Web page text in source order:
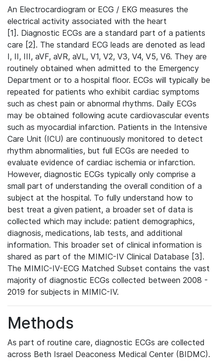
An Electrocardiogram or ECG / EKG measures the
electrical activity associated with the heart
[1]. Diagnostic ECGs are a standard part of a patients
care [2]. The standard ECG leads are denoted as lead
I, II, III, aVF, aVR, aVL, V1, V2, V3, V4, V5, V6. They are
routinely obtained when admitted to the Emergency
Department or to a hospital floor. ECGs will typically be
repeated for patients who exhibit cardiac symptoms
such as chest pain or abnormal rhythms. Daily ECGs
may be obtained following acute cardiovascular events
such as myocardial infarction. Patients in the Intensive
Care Unit (ICU) are continuously monitored to detect
rhythm abnormalities, but full ECGs are needed to
evaluate evidence of cardiac ischemia or infarction.
However, diagnostic ECGs typically only comprise a
small part of understanding the overall condition of a
subject at the hospital. To fully understand how to
best treat a given patient, a broader set of data is
collected which may include: patient demographics,
diagnosis, medications, lab tests, and additional
information. This broader set of clinical information is
shared as part of the MIMIC-IV Clinical Database [3].
The MIMIC-IV-ECG Matched Subset contains the vast
majority of diagnostic ECGs collected between 2008 -
2019 for subjects in MIMIC-IV.
Methods
As part of routine care, diagnostic ECGs are collected
across Beth Israel Deaconess Medical Center (BIDMC).